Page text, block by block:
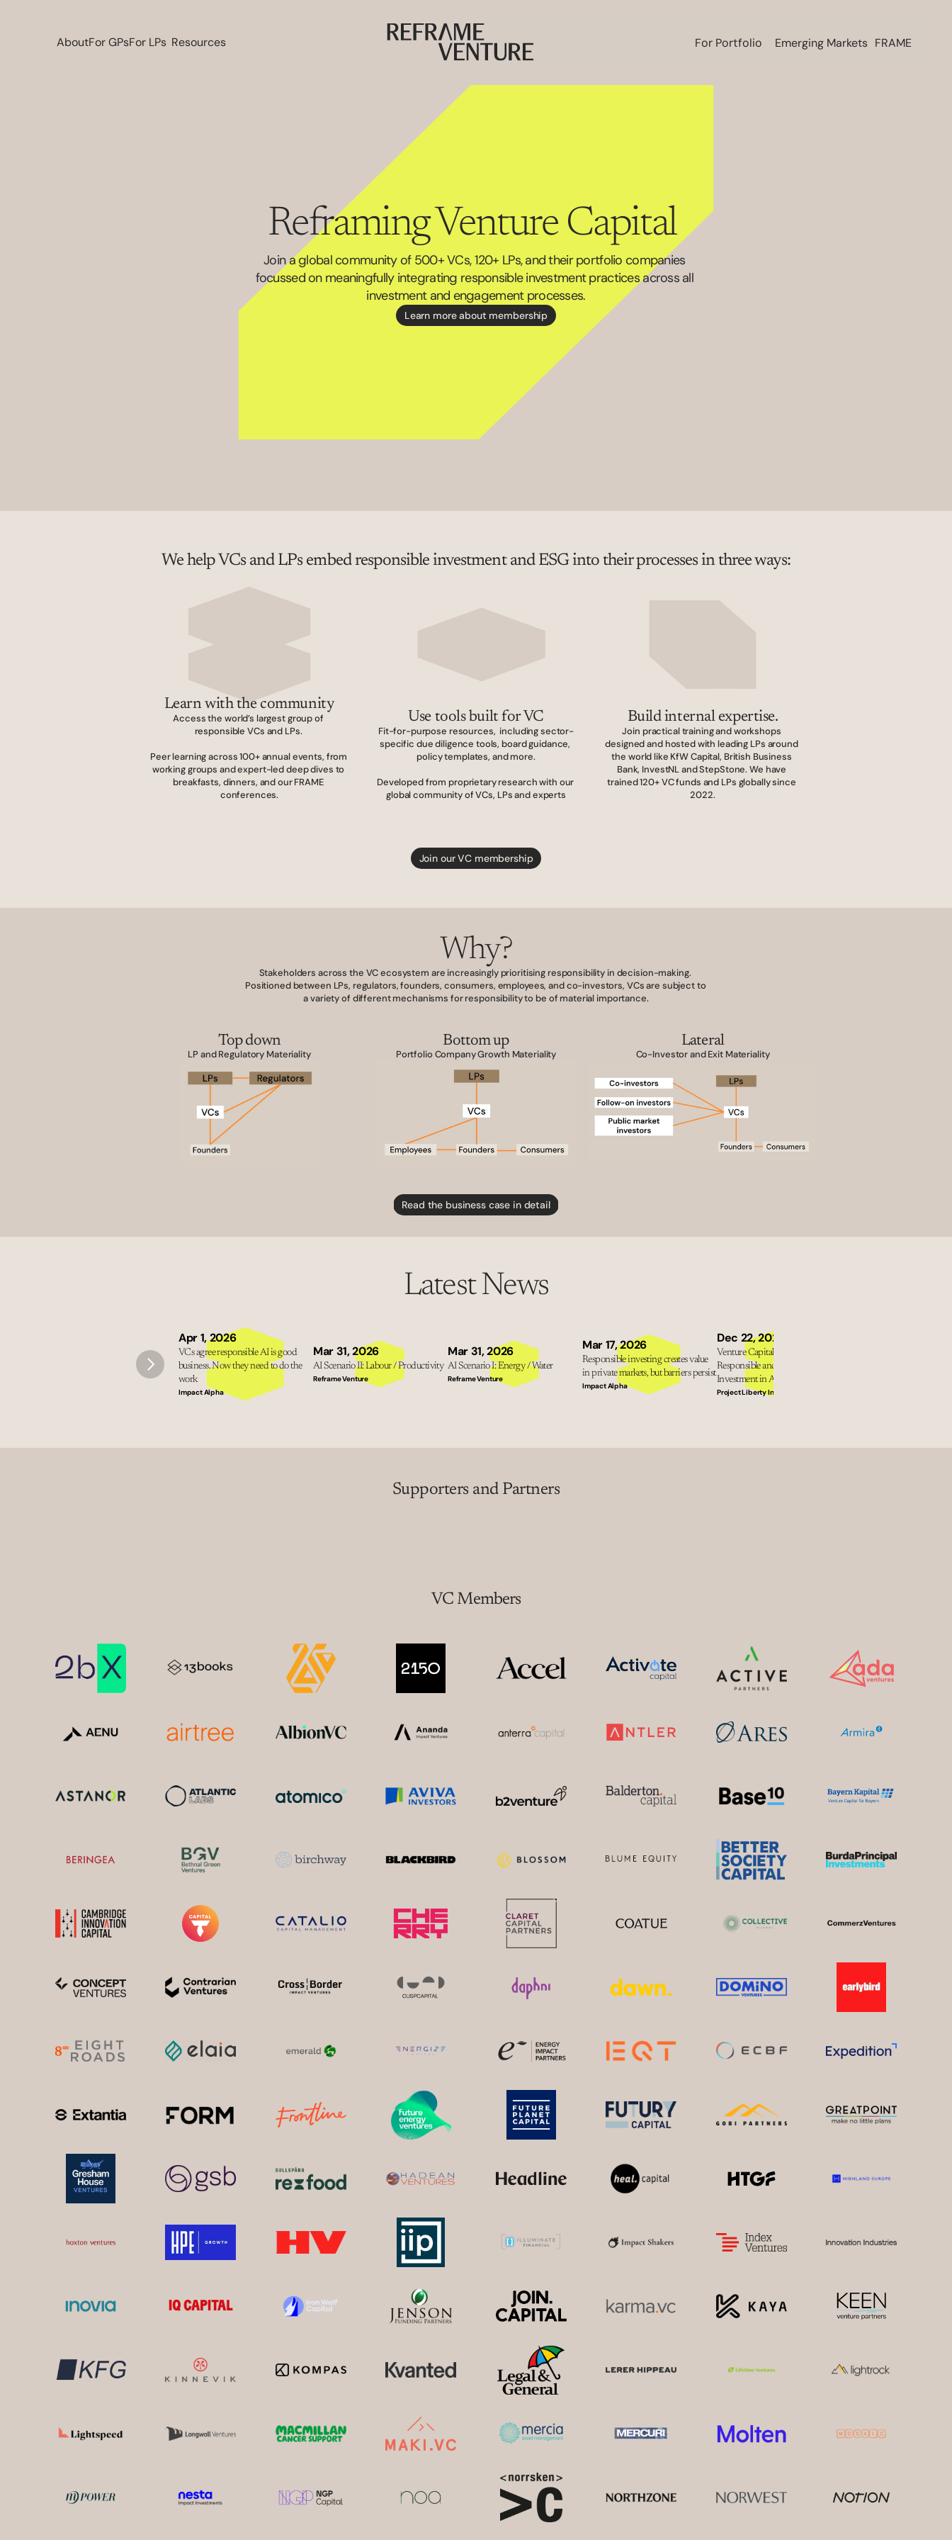
AboutFor GPsFor LPs Resources For Portfolio Emerging Markets FRAME
Reframing Venture Capital
Join a global community of 500+ VCs, 120+ LPs, and their portfolio companies
focussed on meaningfully integrating responsible investment practices across all
investment and engagement processes.
Learn more about membership
We help VCs and LPs embed responsible investment and ESG into their processes in three ways:
Learn with the community
Access the world’s largest group of
responsible VCs and LPs.
Peer learning across 100+ annual events, from
working groups and expert-led deep dives to
breakfasts, dinners, and our FRAME
conferences.
Use tools built for VC
Fit-for-purpose resources,  including sector-
specific due diligence tools, board guidance,
policy templates, and more.
Developed from proprietary research with our
global community of VCs, LPs and experts
Build internal expertise.
Join practical training and workshops
designed and hosted with leading LPs around
the world like KfW Capital, British Business
Bank, InvestNL and StepStone. We have
trained 120+ VC funds and LPs globally since
2022.
Join our VC membership
Why?
Stakeholders across the VC ecosystem are increasingly prioritising responsibility in decision-making.
Positioned between LPs, regulators, founders, consumers, employees, and co-investors, VCs are subject to
a variety of different mechanisms for responsibility to be of material importance.
Top down
LP and Regulatory Materiality
Bottom up
Portfolio Company Growth Materiality
Lateral
Co-Investor and Exit Materiality
Read the business case in detail
Latest News
Apr 1, 2026
VCs agree responsible AI is good
business. Now they need to do the
work
Impact Alpha
Mar 31, 2026
AI Scenario II: Labour / Productivity
Reframe Venture
Mar 31, 2026
AI Scenario I: Energy / Water
Reframe Venture
Mar 17, 2026
Responsible investing creates value
in private markets, but barriers persist
Impact Alpha
Dec 22, 2025
Venture Capital Tools for
Responsible and Impactful
Investment in AI
Project Liberty Institute
Supporters and Partners
VC Members